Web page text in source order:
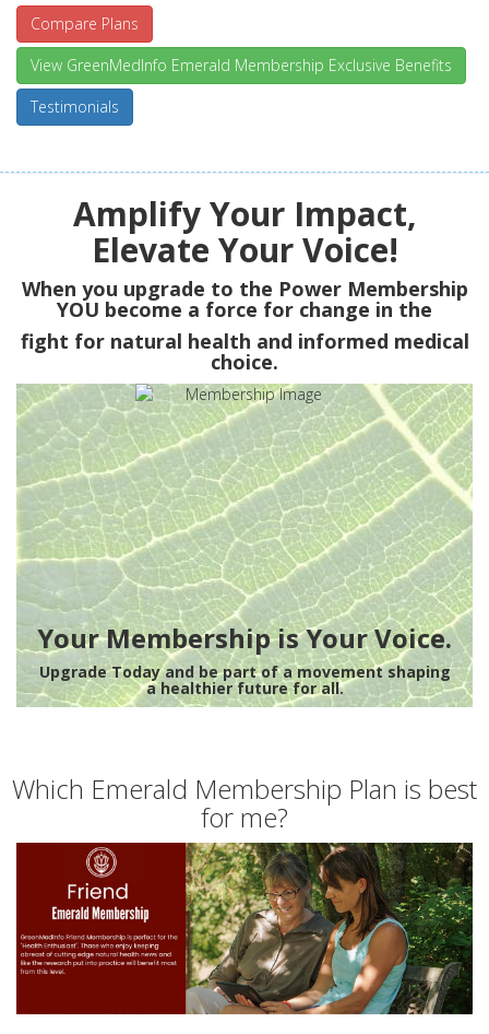
Compare Plans
View GreenMedInfo Emerald Membership Exclusive Benefits
Testimonials
Amplify Your Impact,
Elevate Your Voice!
When you upgrade to the Power Membership
YOU become a force for change in the
fight for natural health and informed medical
choice.
Your Membership is Your Voice.
Upgrade Today and be part of a movement shaping
a healthier future for all.
Which Emerald Membership Plan is best
for me?